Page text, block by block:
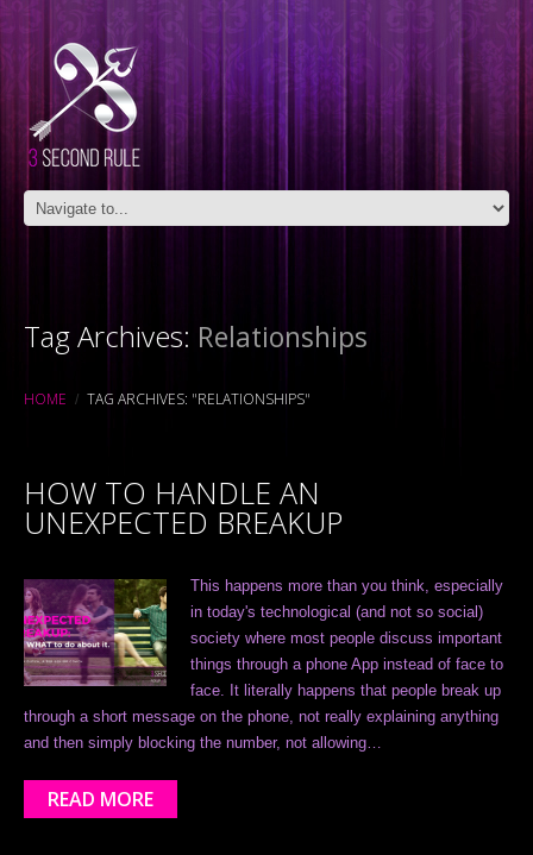
Tag Archives: Relationships
HOME TAG ARCHIVES: "RELATIONSHIPS"
HOW TO HANDLE AN
UNEXPECTED BREAKUP
This happens more than you think, especially
in today's technological (and not so social)
society where most people discuss important
things through a phone App instead of face to
face. It literally happens that people break up
through a short message on the phone, not really explaining anything
and then simply blocking the number, not allowing…
READ MORE